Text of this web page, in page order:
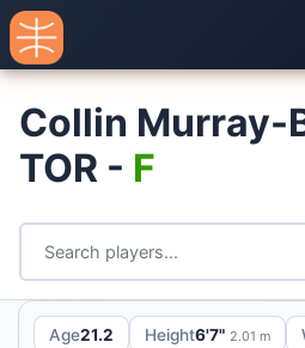
Collin Murray-
TOR - F
Age21.2 Height6'7" 2.01 m